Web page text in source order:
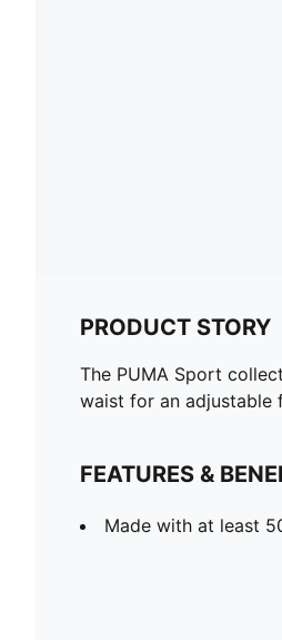
PRODUCT STORY
The PUMA Sport
waist for an adjustable
FEATURES &
Made with at least